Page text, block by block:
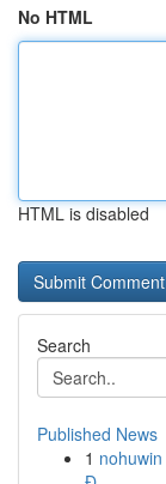
No HTML
HTML is disabled
Search
Published News
1